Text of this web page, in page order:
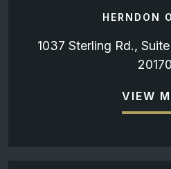
HERNDON
1037 Sterling Rd.,
20170
VIEW